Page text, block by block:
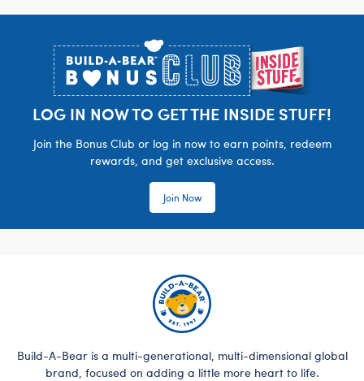
LOG IN NOW TO GET THE INSIDE STUFF!
Join the Bonus Club or log in now to earn points, redeem
rewards, and get exclusive access.
Join Now
Build-A-Bear is a multi-generational, multi-dimensional global
brand, focused on adding a little more heart to life.